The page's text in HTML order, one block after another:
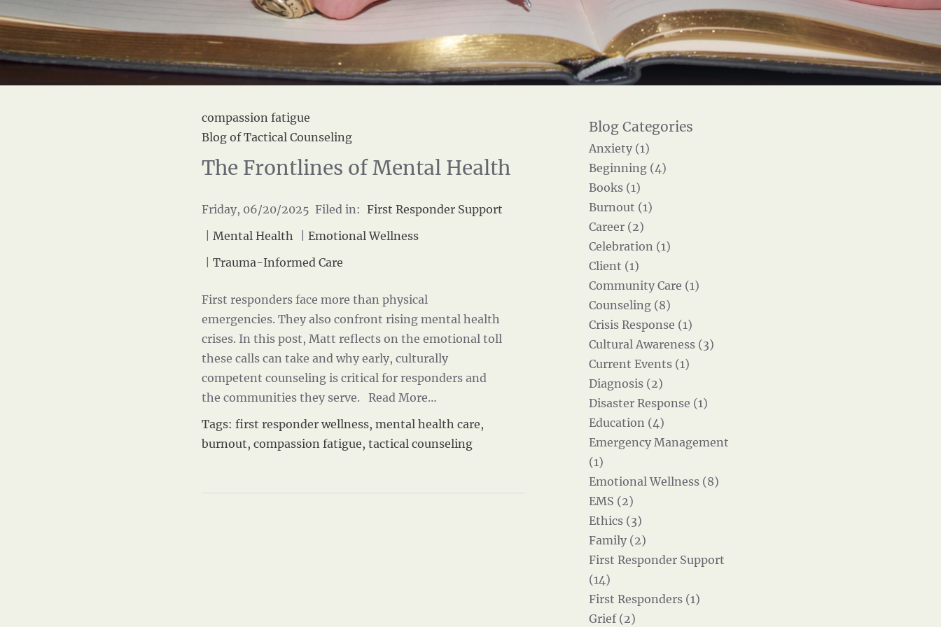
Anxiety (1)
Beginning (4)
Books (1)
Burnout (1)
Career (2)
Celebration (1)
Client (1)
Community Care (1)
Counseling (8)
Crisis Response (1)
Cultural Awareness (3)
Current Events (1)
Diagnosis (2)
Disaster Response (1)
Education (4)
Emergency Management
(1)
Emotional Wellness (8)
EMS (2)
Ethics (3)
Family (2)
First Responder Support
(14)
First Responders (1)
Grief (2)
compassion fatigue
Blog of Tactical Counseling
The Frontlines of Mental Health
Friday, 06/20/2025 Filed in: First Responder Support
Mental Health
Emotional Wellness
Trauma-Informed Care
First responders face more than physical
emergencies. They also confront rising mental health
crises. In this post, Matt reflects on the emotional toll
these calls can take and why early, culturally
competent counseling is critical for responders and
the communities they serve.
Read More…
Tags: first responder wellness, mental health care,
burnout, compassion fatigue, tactical counseling